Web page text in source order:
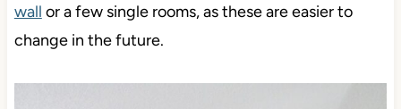
wall or a few single rooms, as these are easier to
change in the future.